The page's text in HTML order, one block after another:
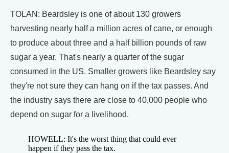
TOLAN: Beardsley is one of about 130 growers
harvesting nearly half a million acres of cane, or enough
to produce about three and a half billion pounds of raw
sugar a year. That's nearly a quarter of the sugar
consumed in the US. Smaller growers like Beardsley say
they're not sure they can hang on if the tax passes. And
the industry says there are close to 40,000 people who
depend on sugar for a livelihood.
HOWELL: It's the worst thing that could ever
happen if they pass the tax.